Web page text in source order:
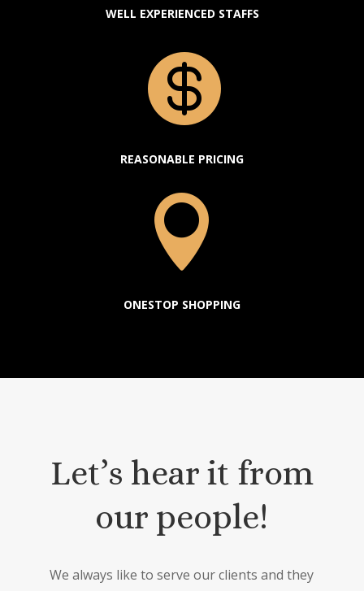
WELL EXPERIENCED STAFFS

REASONABLE PRICING

ONESTOP SHOPPING
Let’s hear it from
our people!
We always like to serve our clients and they